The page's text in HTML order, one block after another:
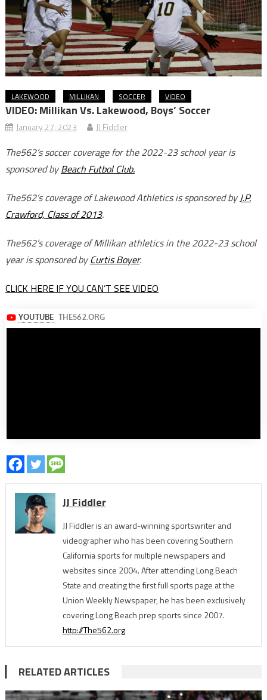
LAKEWOOD MILLIKAN SOCCER VIDEO
VIDEO: Millikan Vs. Lakewood, Boys’ Soccer
January 27, 2023 JJ Fiddler
The562’s soccer coverage for the 2022-23 school year is
sponsored byBeach Futbol Club.
The562’s coverage of Lakewood Athletics is sponsored byJ.P.
Crawford, Class of 2013.
The562’s coverage of Millikan athletics in the 2022-23 school
year is sponsored byCurtis Boyer.
CLICK HERE IF YOU CAN’T SEE VIDEO
JJ Fiddler
JJ Fiddler is an award-winning sportswriter and
videographer who has been covering Southern
California sports for multiple newspapers and
websites since 2004. After attending Long Beach
State and creating the first full sports page at the
Union Weekly Newspaper, he has been exclusively
covering Long Beach prep sports since 2007.
http://The562.org
RELATED ARTICLES